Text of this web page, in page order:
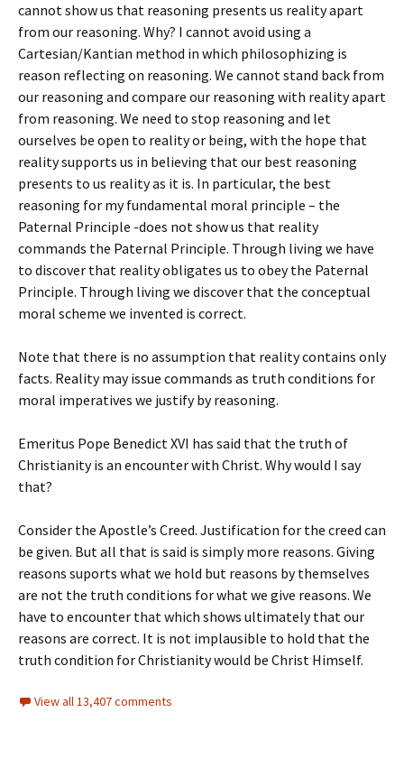
cannot show us that reasoning presents us reality apart
from our reasoning. Why? I cannot avoid using a
Cartesian/Kantian method in which philosophizing is
reason reflecting on reasoning. We cannot stand back from
our reasoning and compare our reasoning with reality apart
from reasoning. We need to stop reasoning and let
ourselves be open to reality or being, with the hope that
reality supports us in believing that our best reasoning
presents to us reality as it is. In particular, the best
reasoning for my fundamental moral principle – the
Paternal Principle -does not show us that reality
commands the Paternal Principle. Through living we have
to discover that reality obligates us to obey the Paternal
Principle. Through living we discover that the conceptual
moral scheme we invented is correct.
Note that there is no assumption that reality contains only
facts. Reality may issue commands as truth conditions for
moral imperatives we justify by reasoning.
Emeritus Pope Benedict XVI has said that the truth of
Christianity is an encounter with Christ. Why would I say
that?
Consider the Apostle’s Creed. Justification for the creed can
be given. But all that is said is simply more reasons. Giving
reasons suports what we hold but reasons by themselves
are not the truth conditions for what we give reasons. We
have to encounter that which shows ultimately that our
reasons are correct. It is not implausible to hold that the
truth condition for Christianity would be Christ Himself.
View all 13,407 comments